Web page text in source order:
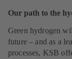
Our path to the
Green hydrogen
future – and as a
processes, KSB